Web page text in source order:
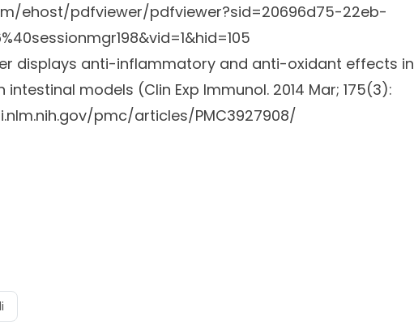
ehost/pdfviewer/pdfviewer?sid=20696d75-22eb-
displays anti-inflammatory and anti-oxidant effects in
models (Clin Exp Immunol. 2014 Mar; 175(3):
pmc/articles/PMC3927908/